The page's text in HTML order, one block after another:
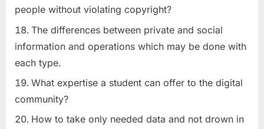
people without violating copyright?
The differences between private and social
information and operations which may be done with
each type.
What expertise a student can offer to the digital
community?
How to take only needed data and not drown in